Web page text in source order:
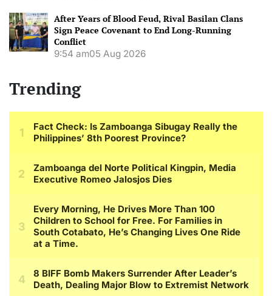
After Years of Blood Feud, Rival Basilan Clans
Sign Peace Covenant to End Long-Running
Conflict
9:54 am05 Aug 2026
Trending